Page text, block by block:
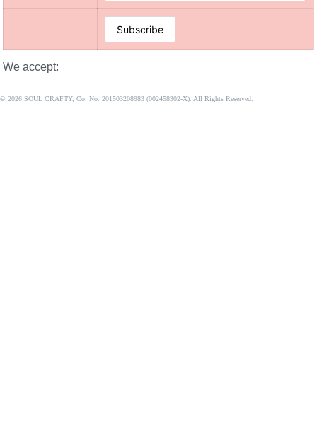
We accept:
© 2026 SOUL CRAFTY, Co. No. 201503208983 (002458302-X). All Rights Reserved. ‎